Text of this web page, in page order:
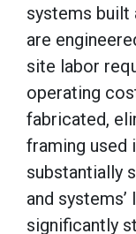
systems built
are
site labor
operating
fabricated,
framing used
substantially
and
significantly